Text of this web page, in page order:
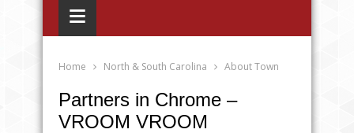
≡
Home North & South Carolina About Town
Partners in Chrome –
VROOM VROOM